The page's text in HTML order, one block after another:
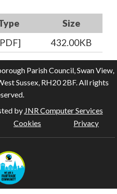
Size
432.00KB
Parish Council, Swan View,
Sussex, RH20 2BF. All rights
by JNR Computer Services
Cookies Privacy